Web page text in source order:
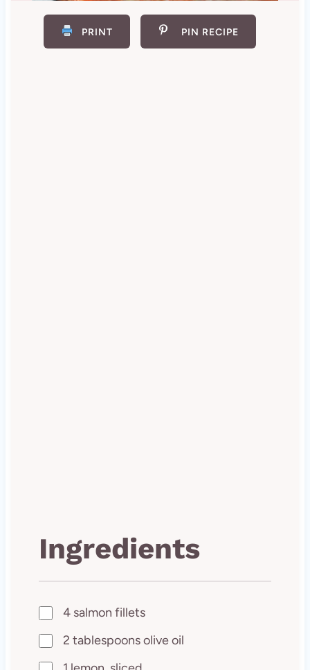
PRINT PIN RECIPE
Ingredients
4 salmon fillets
2 tablespoons olive oil